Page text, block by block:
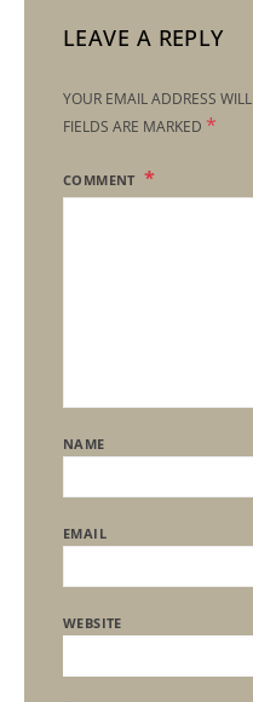
LEAVE A REPLY
YOUR EMAIL ADDRESS
FIELDS ARE MARKED *
COMMENT
NAME
EMAIL
WEBSITE